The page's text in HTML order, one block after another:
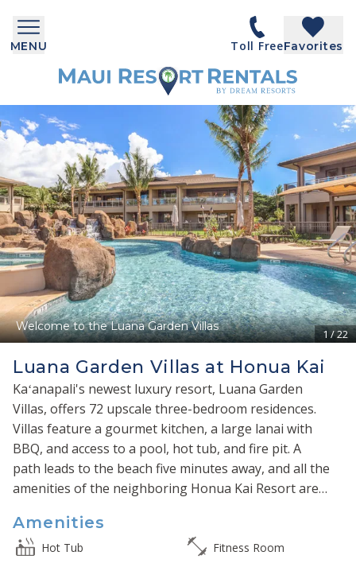
MENU Toll FreeFavorites
Welcome to the Luana Garden Villas
1/22
Luana Garden Villas at Honua Kai
Kaʻanapali's newest luxury resort, Luana Garden
Villas, offers 72 upscale three-bedroom residences.
Villas feature a gourmet kitchen, a large lanai with
BBQ, and access to a pool, hot tub, and fire pit. A
path leads to the beach five minutes away, and all the
amenities of the neighboring Honua Kai Resort are
Amenities
Hot Tub Fitness Room